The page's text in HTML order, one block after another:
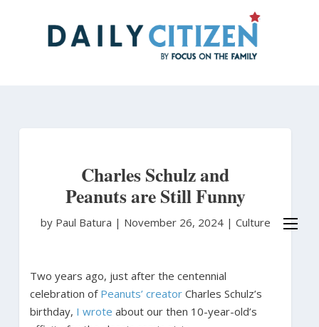
Charles Schulz and
Peanuts are Still Funny
by Paul Batura | November 26, 2024 | Culture
Two years ago, just after the centennial
celebration of Peanuts’ creatorCharles Schulz’s
birthday, I wrote about our then 10-year-old’s